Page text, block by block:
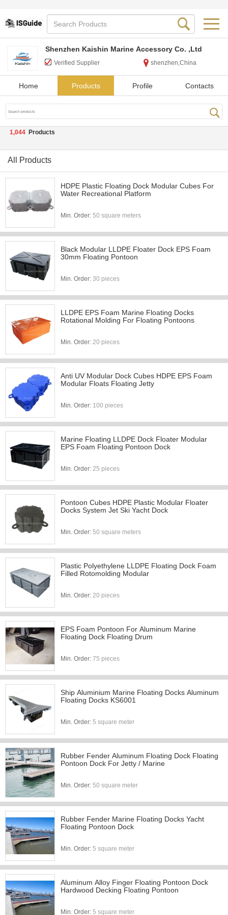
Shenzhen Kaishin Marine Accessory Co. ,Ltd
Verified Supplier shenzhen,China
Home Products Profile Contacts
1,044 Products
All Products
HDPE Plastic Floating Dock Modular Cubes For
Water Recreational Platform
Min. Order: 50 square meters
Black Modular LLDPE Floater Dock EPS Foam
30mm Floating Pontoon
Min. Order: 30 pieces
LLDPE EPS Foam Marine Floating Docks
Rotational Molding For Floating Pontoons
Min. Order: 20 pieces
Anti UV Modular Dock Cubes HDPE EPS Foam
Modular Floats Floating Jetty
Min. Order: 100 pieces
Marine Floating LLDPE Dock Floater Modular
EPS Foam Floating Pontoon Dock
Min. Order: 25 pieces
Pontoon Cubes HDPE Plastic Modular Floater
Docks System Jet Ski Yacht Dock
Min. Order: 50 square meters
Plastic Polyethylene LLDPE Floating Dock Foam
Filled Rotomolding Modular
Min. Order: 20 pieces
EPS Foam Pontoon For Aluminum Marine
Floating Dock Floating Drum
Min. Order: 75 pieces
Ship Aluminium Marine Floating Docks Aluminum
Floating Docks KS6001
Min. Order: 5 square meter
Rubber Fender Aluminum Floating Dock Floating
Pontoon Dock For Jetty / Marine
Min. Order: 50 square meter
Rubber Fender Marine Floating Docks Yacht
Floating Pontoon Dock
Min. Order: 5 square meter
Aluminum Alloy Finger Floating Pontoon Dock
Hardwood Decking Floating Pontoon
Min. Order: 5 square meter